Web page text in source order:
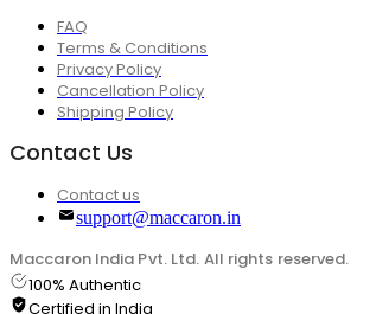
FAQ
Terms & Conditions
Privacy Policy
Cancellation Policy
Shipping Policy
Contact Us
Contact us
support@maccaron.in
Maccaron India Pvt. Ltd. All rights reserved.
100% Authentic
Certified in India